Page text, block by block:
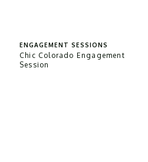
Chic Colorado Engagement
Session
ENGAGEMENT SESSIONS